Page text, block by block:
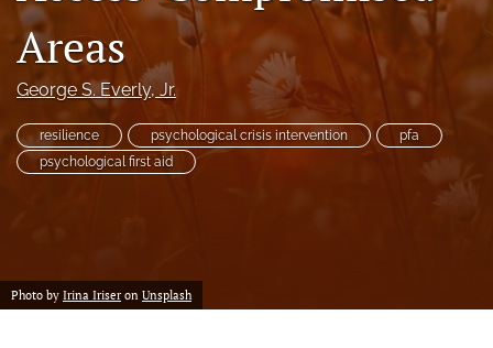
Areas
George S. Everly, Jr.
resilience psychological crisis intervention
pfa
psychological first aid
Photo by Irina Iriser on Unsplash